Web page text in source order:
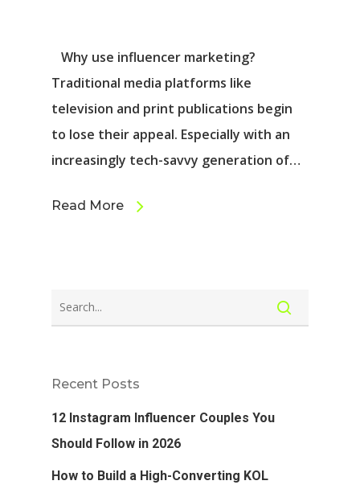
Why use influencer marketing?
Traditional media platforms like
television and print publications begin
to lose their appeal. Especially with an
increasingly tech-savvy generation of…
Read More
Recent Posts
12 Instagram Influencer Couples You
Should Follow in 2026
How to Build a High-Converting KOL